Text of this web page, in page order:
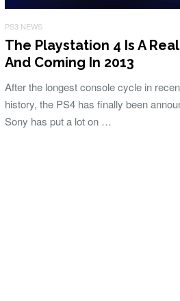
PS3 NEWS
The Playstation 4 Is A
And Coming In 2013
After the longest console cycle in
history, the PS4 has finally been
Sony has put a lot on …